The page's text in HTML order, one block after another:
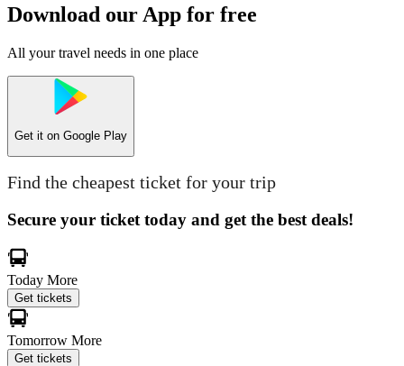
Download our App for free
All your travel needs in one place
Get it on Google Play
Find the cheapest ticket for your trip
Secure your ticket today and get the best deals!
Today More
Get tickets
Tomorrow More
Get tickets